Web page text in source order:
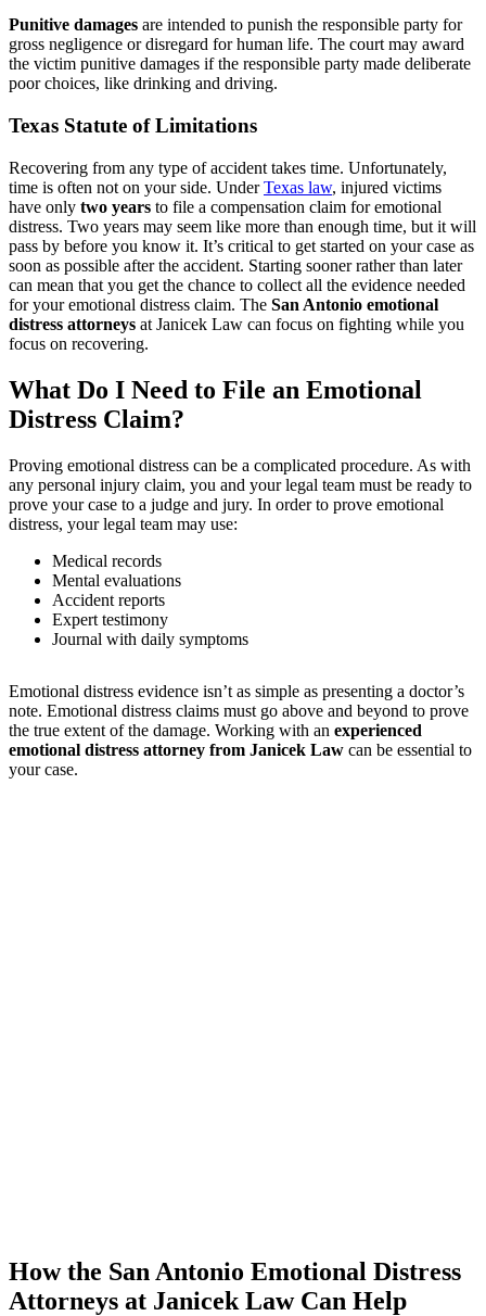
Punitive damages are intended to punish the responsible party for
gross negligence or disregard for human life. The court may award
the victim punitive damages if the responsible party made deliberate
poor choices, like drinking and driving.
Texas Statute of Limitations
Recovering from any type of accident takes time. Unfortunately,
time is often not on your side. UnderTexas law, injured victims
have only two years to file a compensation claim for emotional
distress. Two years may seem like more than enough time, but it will
pass by before you know it. It’s critical to get started on your case as
soon as possible after the accident. Starting sooner rather than later
can mean that you get the chance to collect all the evidence needed
for your emotional distress claim. The San Antonio emotional
distress attorneys at Janicek Law can focus on fighting while you
focus on recovering.
What Do I Need to File an Emotional
Distress Claim?
Proving emotional distress can be a complicated procedure. As with
any personal injury claim, you and your legal team must be ready to
prove your case to a judge and jury. In order to prove emotional
distress, your legal team may use:
Medical records
Mental evaluations
Accident reports
Expert testimony
Journal with daily symptoms
Emotional distress evidence isn’t as simple as presenting a doctor’s
note. Emotional distress claims must go above and beyond to prove
the true extent of the damage. Working with an experienced
emotional distress attorney from Janicek Law can be essential to
your case.
How the San Antonio Emotional Distress
Attorneys at Janicek Law Can Help